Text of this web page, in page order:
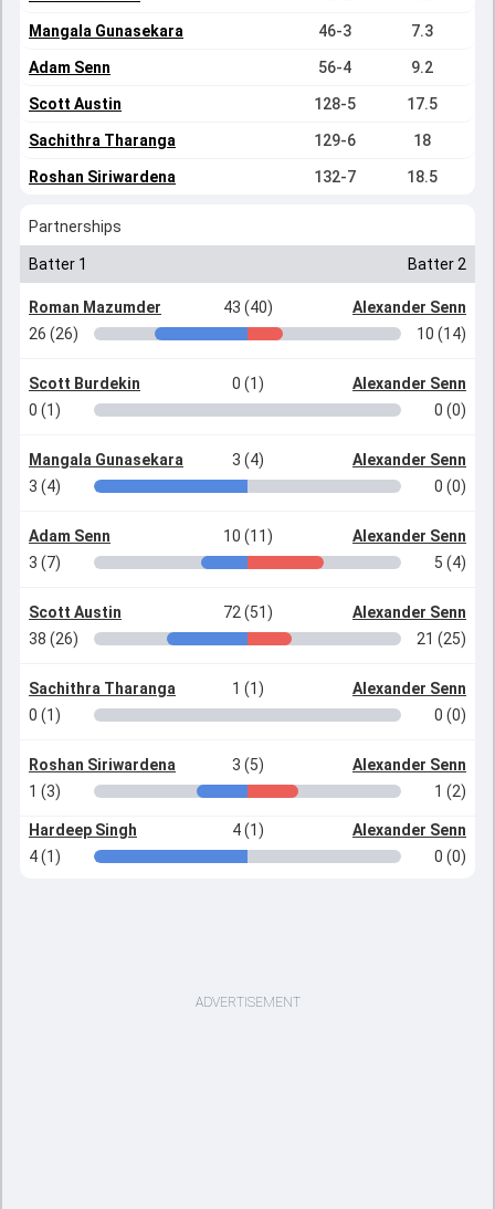
Mangala Gunasekara 46-3 7.3
Adam Senn 56-4 9.2
Scott Austin 128-5 17.5
Sachithra Tharanga 129-6 18
Roshan Siriwardena 132-7 18.5
Partnerships
Batter 1 Batter 2
Roman Mazumder 43 (40)
Alexander Senn
26 (26)
10 (14)
Scott Burdekin 0 (1)
Alexander Senn
0 (1)
0 (0)
Mangala Gunasekara 3 (4)
Alexander Senn
3 (4)
0 (0)
Adam Senn 10 (11)
Alexander Senn
3 (7)
5 (4)
Scott Austin 72 (51)
Alexander Senn
38 (26)
21 (25)
Sachithra Tharanga 1 (1)
Alexander Senn
0 (1)
0 (0)
Roshan Siriwardena 3 (5)
Alexander Senn
1 (3)
1 (2)
Hardeep Singh 4 (1)
Alexander Senn
4 (1)
0 (0)
ADVERTISEMENT